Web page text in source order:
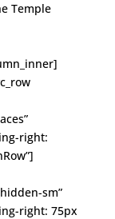
Temple
right:
sm”
right: 75px